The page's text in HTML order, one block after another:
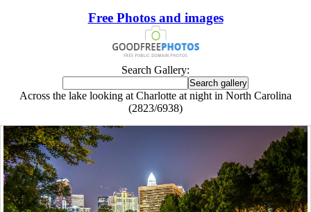
Free Photos and images
Search Gallery:
Across the lake looking at Charlotte at night in North Carolina
(2823/6938)